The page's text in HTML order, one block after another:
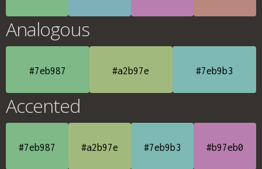
Analogous
#7eb987 #a2b97e #7eb9b3
Accented
#7eb987 #a2b97e #7eb9b3 #b97eb0